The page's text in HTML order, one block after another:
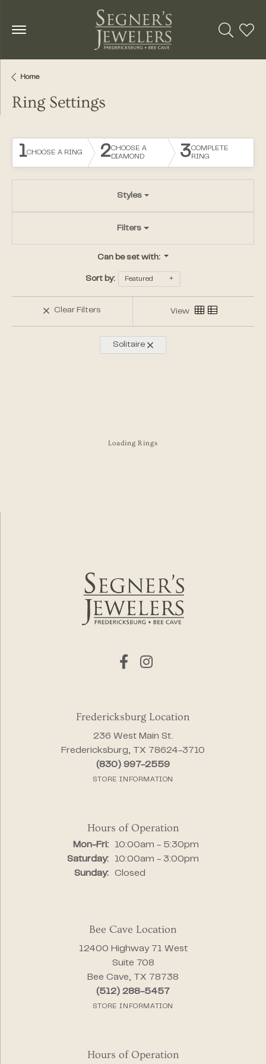
Toggle
Home
Ring Settings
1CHOOSE A RING 2CHOOSE A
DIAMOND
3COMPLETE
RING
Styles
Filters
Can be set with:
Sort by: Featured
Clear Filters View
Solitaire
Loading Rings
Fredericksburg Location
236 West Main St.
Fredericksburg, TX 78624-3710
(830) 997-2559
STORE INFORMATION
Hours of Operation
Mon-Fri:Monday - Friday:
10:00am - 5:30pm
Saturday:
10:00am - 3:00pm
Sunday:
Closed
Bee Cave Location
12400 Highway 71 West
Suite 708
Bee Cave, TX 78738
(512) 288-5457
STORE INFORMATION
Hours of Operation